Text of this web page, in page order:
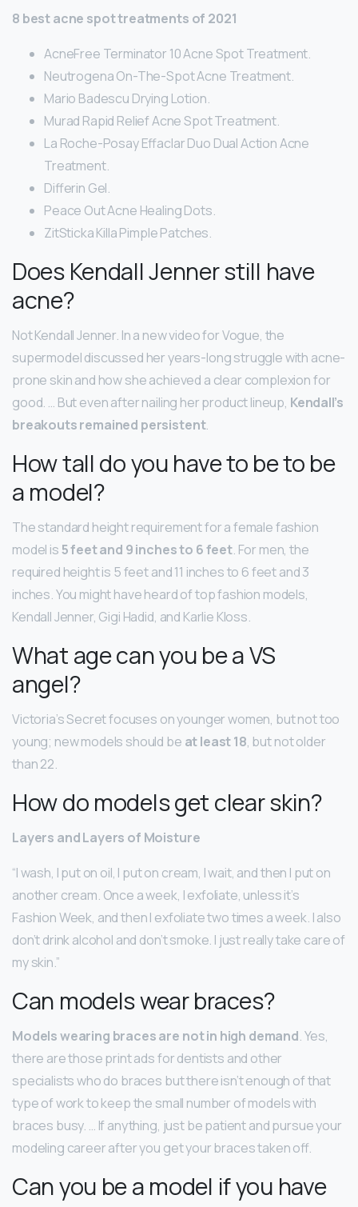
8 best acne spot treatments of 2021
AcneFree Terminator 10 Acne Spot Treatment.
Neutrogena On-The-Spot Acne Treatment.
Mario Badescu Drying Lotion.
Murad Rapid Relief Acne Spot Treatment.
La Roche-Posay Effaclar Duo Dual Action Acne
Treatment.
Differin Gel.
Peace Out Acne Healing Dots.
ZitSticka Killa Pimple Patches.
Does Kendall Jenner still have
acne?
Not Kendall Jenner. In a new video for Vogue, the
supermodel discussed her years-long struggle with acne-
prone skin and how she achieved a clear complexion for
good. … But even after nailing her product lineup, Kendall’s
breakouts remained persistent.
How tall do you have to be to be
a model?
The standard height requirement for a female fashion
model is5 feet and 9 inches to 6 feet. For men, the
required height is 5 feet and 11 inches to 6 feet and 3
inches. You might have heard of top fashion models,
Kendall Jenner, Gigi Hadid, and Karlie Kloss.
What age can you be a VS
angel?
Victoria’s Secret focuses on younger women, but not too
young; new models should be at least 18, but not older
than 22.
How do models get clear skin?
Layers and Layers of Moisture
“I wash, I put on oil, I put on cream, I wait, and then I put on
another cream. Once a week, I exfoliate, unless it’s
Fashion Week, and then I exfoliate two times a week. I also
don’t drink alcohol and don’t smoke. I just really take care of
my skin.”
Can models wear braces?
Models wearing braces are not in high demand. Yes,
there are those print ads for dentists and other
specialists who do braces but there isn’t enough of that
type of work to keep the small number of models with
braces busy. … If anything, just be patient and pursue your
modeling career after you get your braces taken off.
Can you be a model if you have